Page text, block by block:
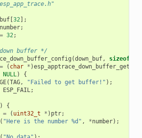
[ 32];
number;
= 32;
buffer */
(down_buf, sizeof
= ( char * )esp_apptrace_down_buffer_get
NULL)
{
(TAG, "Failed to get buffer!" );
ESP_FAIL;
{
= ( uint32_t * ) ptr;
"Here is the number %d" , *number);